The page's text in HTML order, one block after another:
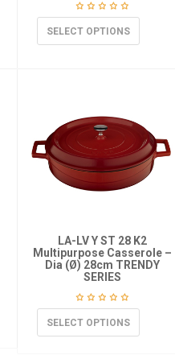
SELECT OPTIONS
LA-LV Y ST 28 K2
Multipurpose Casserole –
Dia (Ø) 28cm TRENDY
SERIES
SELECT OPTIONS